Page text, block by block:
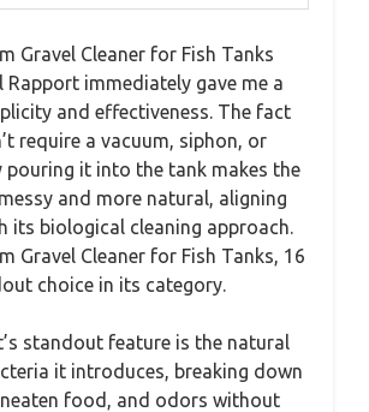
Gravel Cleaner for Fish Tanks
immediately gave me a
and effectiveness. The fact
require a vacuum, siphon, or
pouring it into the tank makes the
and more natural, aligning
its biological cleaning approach.
Gravel Cleaner for Fish Tanks, 16
choice in its category.
standout feature is the natural
it introduces, breaking down
food, and odors without